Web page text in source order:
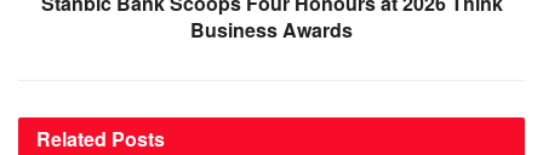
Business Awards
Related Posts